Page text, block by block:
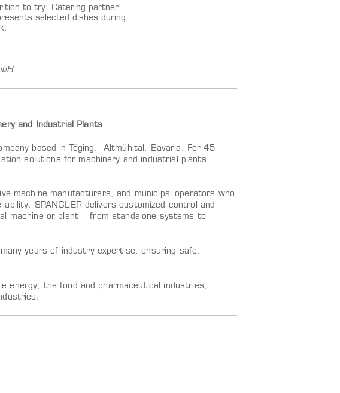
to try: Catering partner
selected dishes during
and Industrial Plants
based in Töging, Altmühltal, Bavaria. For 45
solutions for machinery and industrial plants –
machine manufacturers, and municipal operators who
SPANGLER delivers customized control and
machine or plant – from standalone systems to
years of industry expertise, ensuring safe,
energy, the food and pharmaceutical industries,